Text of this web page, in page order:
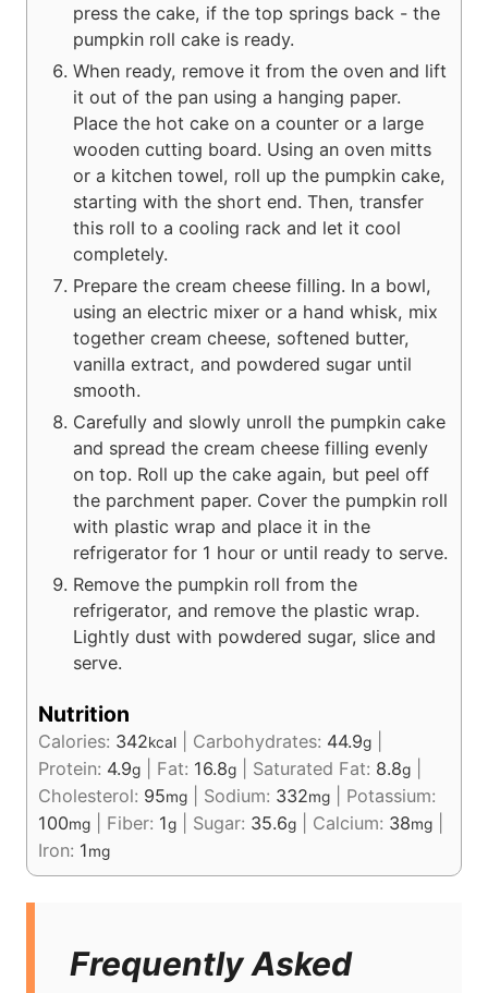
press the cake, if the top springs back - the
pumpkin roll cake is ready.
When ready, remove it from the oven and lift
it out of the pan using a hanging paper.
Place the hot cake on a counter or a large
wooden cutting board. Using an oven mitts
or a kitchen towel, roll up the pumpkin cake,
starting with the short end. Then, transfer
this roll to a cooling rack and let it cool
completely.
Prepare the cream cheese filling. In a bowl,
using an electric mixer or a hand whisk, mix
together cream cheese, softened butter,
vanilla extract, and powdered sugar until
smooth.
Carefully and slowly unroll the pumpkin cake
and spread the cream cheese filling evenly
on top. Roll up the cake again, but peel off
the parchment paper. Cover the pumpkin roll
with plastic wrap and place it in the
refrigerator for 1 hour or until ready to serve.
Remove the pumpkin roll from the
refrigerator, and remove the plastic wrap.
Lightly dust with powdered sugar, slice and
serve.
Nutrition
Calories: 342kcal Carbohydrates: 44.9g
Protein: 4.9g Fat: 16.8g Saturated Fat: 8.8g
Cholesterol: 95mg Sodium: 332mg
Potassium:
100mg Fiber: 1g Sugar: 35.6g Calcium: 38mg
Iron: 1mg
Frequently Asked